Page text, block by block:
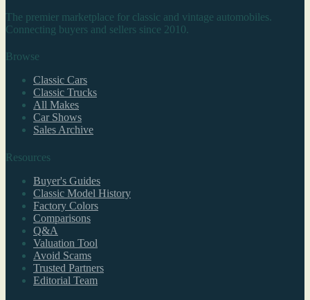
The premier marketplace for classic and vintage automobiles.
Connecting buyers and sellers since 2010.
Browse
Classic Cars
Classic Trucks
All Makes
Car Shows
Sales Archive
Resources
Buyer's Guides
Classic Model History
Factory Colors
Comparisons
Q&A
Valuation Tool
Avoid Scams
Trusted Partners
Editorial Team